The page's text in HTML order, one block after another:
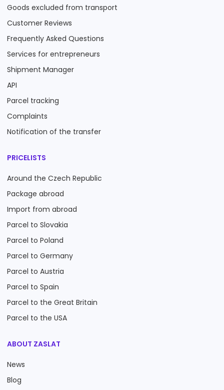
Goods excluded from transport
Customer Reviews
Frequently Asked Questions
Services for entrepreneurs
Shipment Manager
API
Parcel tracking
Complaints
Notification of the transfer
PRICELISTS
Around the Czech Republic
Package abroad
Import from abroad
Parcel to Slovakia
Parcel to Poland
Parcel to Germany
Parcel to Austria
Parcel to Spain
Parcel to the Great Britain
Parcel to the USA
ABOUT ZASLAT
News
Blog